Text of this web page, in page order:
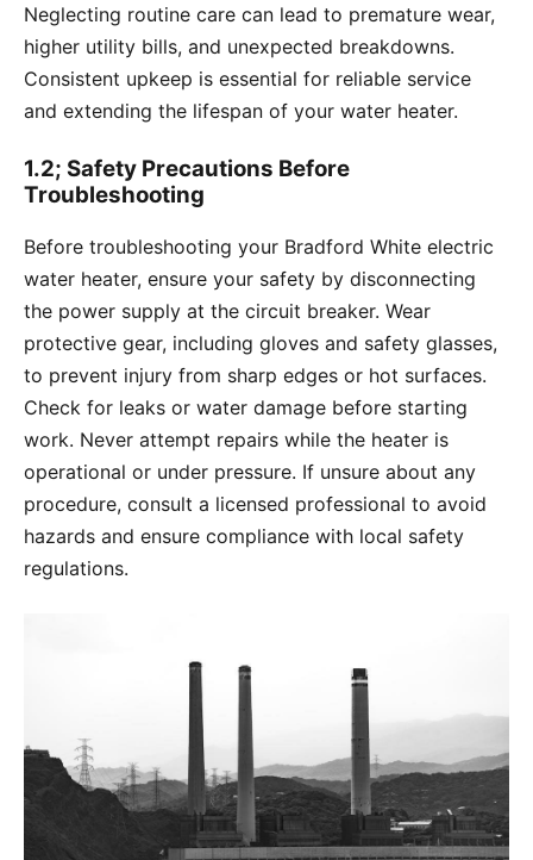
Neglecting routine care can lead to premature wear,
higher utility bills, and unexpected breakdowns.
Consistent upkeep is essential for reliable service
and extending the lifespan of your water heater.
1.2; Safety Precautions Before
Troubleshooting
Before troubleshooting your Bradford White electric
water heater, ensure your safety by disconnecting
the power supply at the circuit breaker. Wear
protective gear, including gloves and safety glasses,
to prevent injury from sharp edges or hot surfaces.
Check for leaks or water damage before starting
work. Never attempt repairs while the heater is
operational or under pressure. If unsure about any
procedure, consult a licensed professional to avoid
hazards and ensure compliance with local safety
regulations.